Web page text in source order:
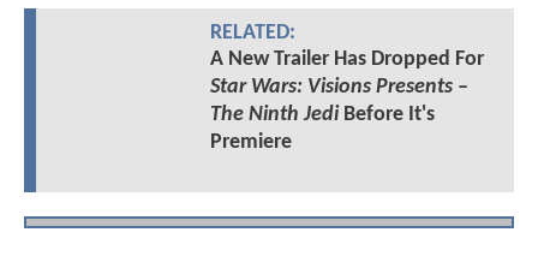
RELATED:
A New Trailer Has Dropped For
Star Wars: Visions Presents –
The Ninth JediBefore It's
Premiere